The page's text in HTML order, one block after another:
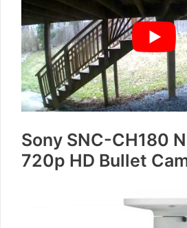
Sony SNC-CH180
720p HD Bullet